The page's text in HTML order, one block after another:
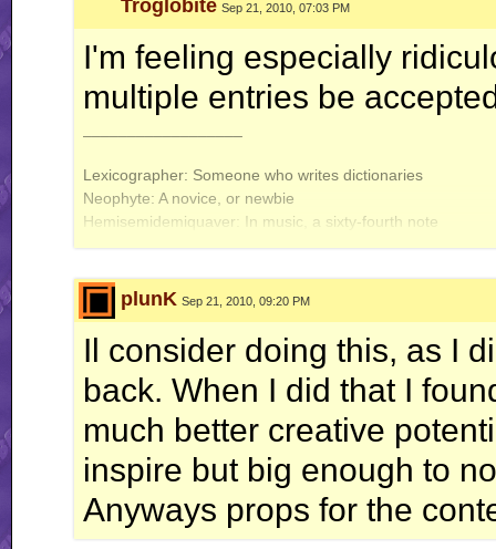
Troglobite Sep 21, 2010, 07:03 PM
I'm feeling especially
multiple entries be
Lexicographer: Someone who writes dictionaries
Neophyte: A novice, or newbie
Hemisemidemiquaver: In music, a sixty-fourth note
Exit Troglobite, Stage Left
plunK Sep 21, 2010, 09:20 PM
Il consider doing this, as I
back. When I did that I
much better creative
inspire but big enough to
Anyways props for the